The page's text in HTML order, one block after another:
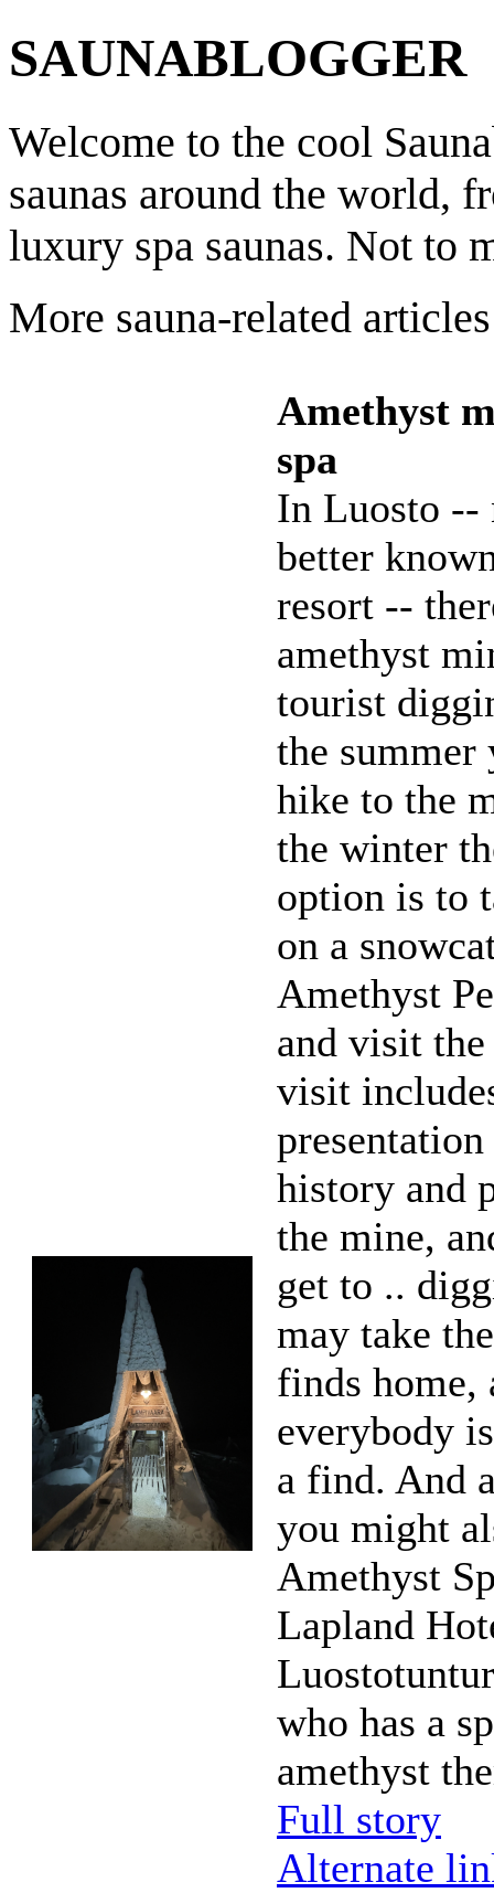
SAUNABLOGGER
Welcome to the cool
saunas around the world,
luxury spa saunas. Not to
More sauna-related
Amethyst
spa
In Luosto --
better
resort --
amethyst
tourist
the summer
hike to the
the winter
option is to
on a
Amethyst
and visit
visit
history and
the mine,
get to ..
may take
finds home,
everybody
a find. And
you might
Amethyst
Lapland
who has a
amethyst
Full story
Alternate